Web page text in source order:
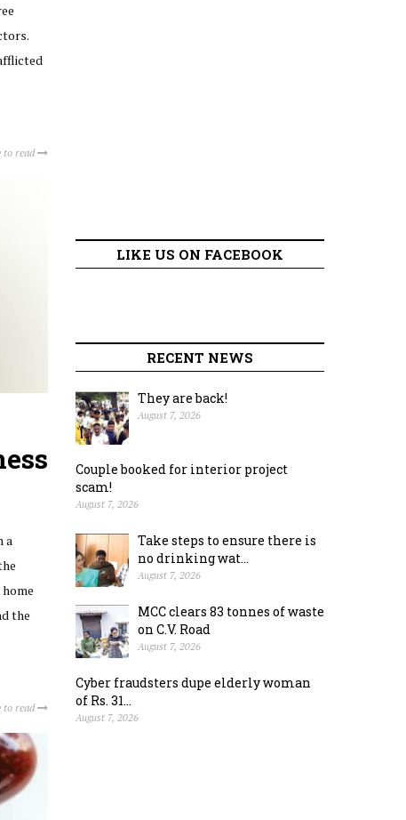
to read
a
the
to read
LIKE US ON FACEBOOK
RECENT NEWS
They are back!
August 7, 2026
Couple booked for interior project
scam!
August 7, 2026
Take steps to ensure there is
no drinking wat...
August 7, 2026
MCC clears 83 tonnes of waste
on C.V. Road
August 7, 2026
Cyber fraudsters dupe elderly woman
of Rs. 31...
August 7, 2026